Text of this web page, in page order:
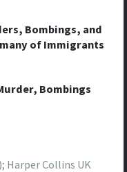
Bombings, and
of Immigrants
Bombings
Harper Collins UK